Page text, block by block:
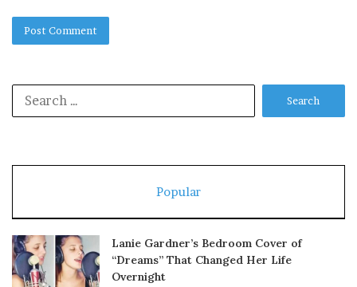
Popular
Lanie Gardner’s Bedroom Cover of
“Dreams” That Changed Her Life
Overnight